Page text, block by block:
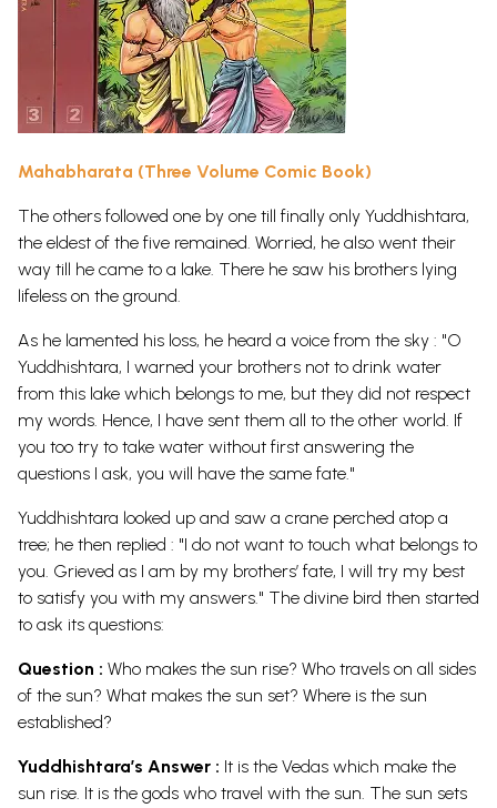
Mahabharata (Three Volume Comic Book)
The others followed one by one till finally only Yuddhishtara,
the eldest of the five remained. Worried, he also went their
way till he came to a lake. There he saw his brothers lying
lifeless on the ground.
As he lamented his loss, he heard a voice from the sky : "O
Yuddhishtara, I warned your brothers not to drink water
from this lake which belongs to me, but they did not respect
my words. Hence, I have sent them all to the other world. If
you too try to take water without first answering the
questions I ask, you will have the same fate."
Yuddhishtara looked up and saw a crane perched atop a
tree; he then replied : "I do not want to touch what belongs to
you. Grieved as I am by my brothers’ fate, I will try my best
to satisfy you with my answers." The divine bird then started
to ask its questions:
Question : Who makes the sun rise? Who travels on all sides
of the sun? What makes the sun set? Where is the sun
established?
Yuddhishtara’s Answer : It is the Vedas which make the
sun rise. It is the gods who travel with the sun. The sun sets